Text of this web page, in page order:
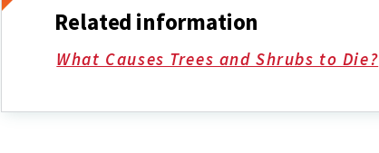
Related information
What Causes Trees and Shrubs to Die?